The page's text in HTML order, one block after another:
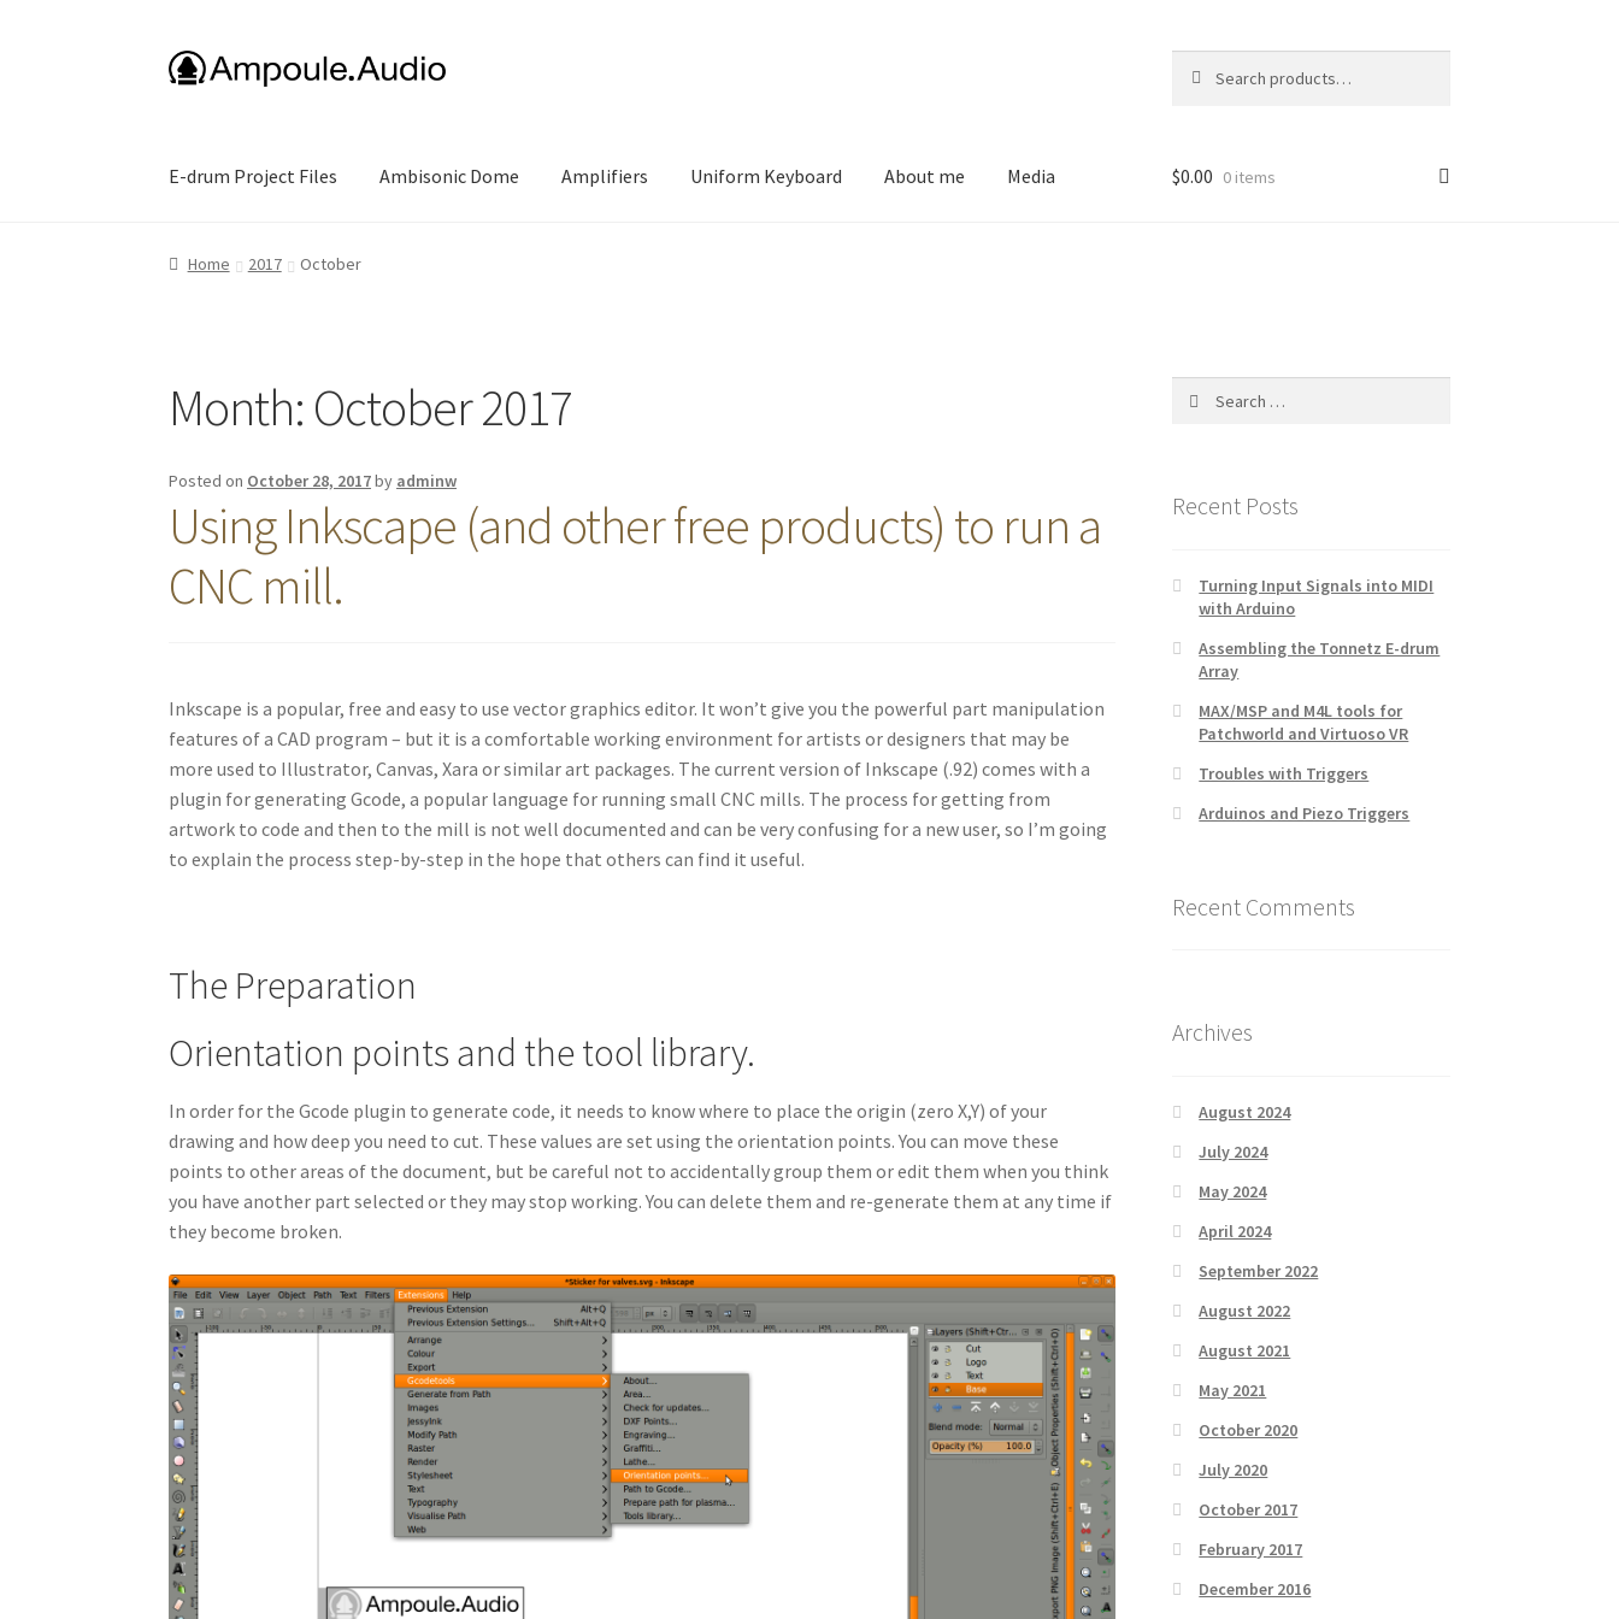
Skip
to
Skip
to
for:
E-drum Project Files Ambisonic Dome Amplifiers Uniform Keyboard About me Media $0.00 0 items
Home 2017 October
Month: October 2017
Posted on October 28, 2017by adminw
Using Inkscape (and other free products) to run a
CNC mill.
Inkscape is a popular, free and easy to use vector graphics editor. It won’t give you the powerful part manipulation
features of a CAD program – but it is a comfortable working environment for artists or designers that may be
more used to Illustrator, Canvas, Xara or similar art packages. The current version of Inkscape (.92) comes with a
plugin for generating Gcode, a popular language for running small CNC mills. The process for getting from
artwork to code and then to the mill is not well documented and can be very confusing for a new user, so I’m going
to explain the process step-by-step in the hope that others can find it useful.
The Preparation
Orientation points and the tool library.
In order for the Gcode plugin to generate code, it needs to know where to place the origin (zero X,Y) of your
drawing and how deep you need to cut. These values are set using the orientation points. You can move these
points to other areas of the document, but be careful not to accidentally group them or edit them when you think
you have another part selected or they may stop working. You can delete them and re-generate them at any time if
they become broken.
Recent Posts
Turning Input Signals into MIDI
with Arduino
Assembling the Tonnetz E-drum
Array
MAX/MSP and M4L tools for
Patchworld and Virtuoso VR
Troubles with Triggers
Arduinos and Piezo Triggers
Recent Comments
Archives
August 2024
July 2024
May 2024
April 2024
September 2022
August 2022
August 2021
May 2021
October 2020
July 2020
October 2017
February 2017
December 2016